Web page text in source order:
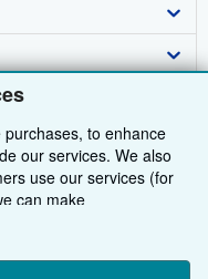
to enhance
our services. We also
use our services (for
can make
third-party cookies to
to learn more. You can